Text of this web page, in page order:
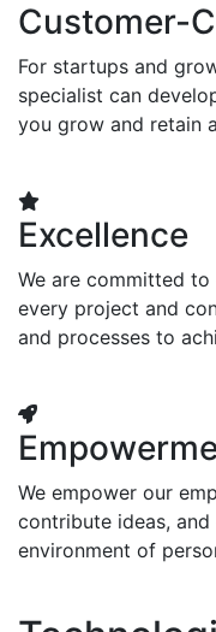
Customer-
For startups and
specialist can
you grow and retain
Excellence
We are committed
every project and
and processes to
We empower our
contribute ideas,
environment of